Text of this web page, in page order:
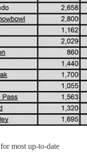
for most up-to-date